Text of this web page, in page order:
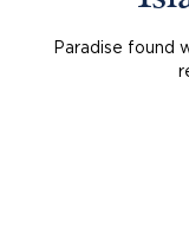
Paradise found